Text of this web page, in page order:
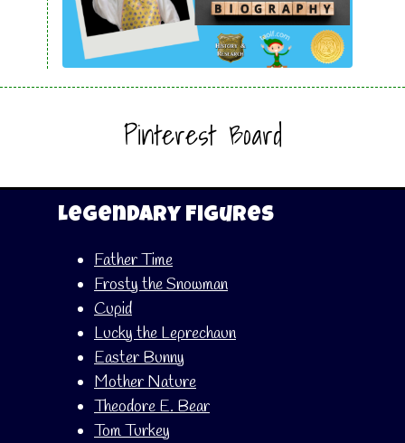
Pinterest Board
Legendary Figures
Father Time
Frosty the Snowman
Cupid
Lucky the Leprechaun
Easter Bunny
Mother Nature
Theodore E. Bear
Tom Turkey